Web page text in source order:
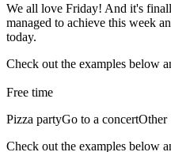
We all love Friday! And it's
managed to achieve this week
today.
Check out the examples below
Free time
Pizza partyGo to a concertOther
Check out the examples below